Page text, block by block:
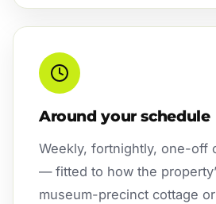
Around your schedule
Weekly, fortnightly, one-off
— fitted to how the
museum-precinct cottage